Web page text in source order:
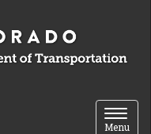
Toggle
Menu